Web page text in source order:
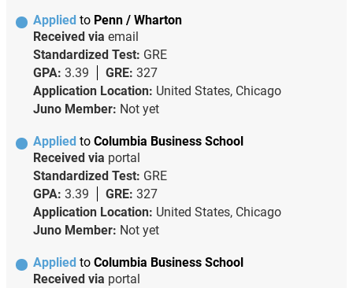
Applied to Penn / Wharton
Received via email
Standardized Test: GRE
GPA: 3.39 GRE: 327
Application Location: United States, Chicago
Juno Member: Not yet
Applied to Columbia Business School
Received via portal
Standardized Test: GRE
GPA: 3.39 GRE: 327
Application Location: United States, Chicago
Juno Member: Not yet
Applied to Columbia Business School
Received via portal